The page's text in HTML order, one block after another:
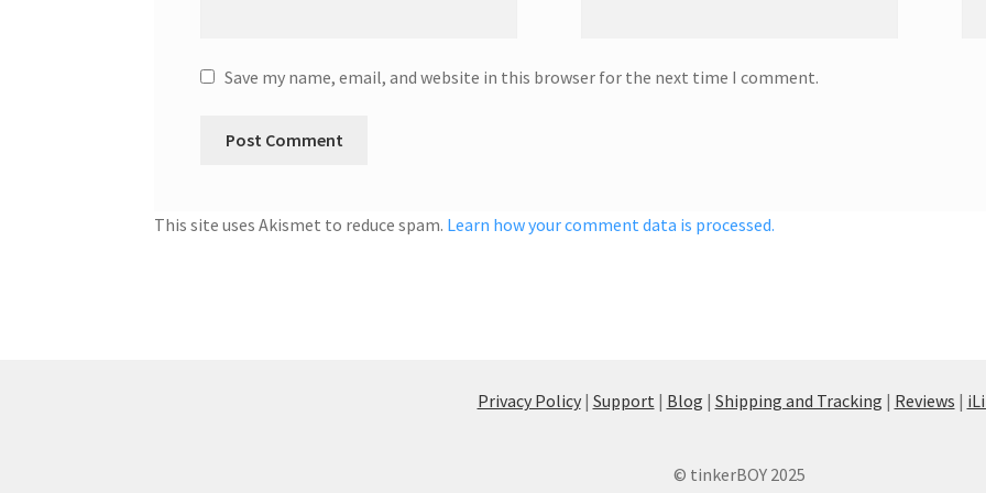
Save my name, email, and website in this browser for the next time I comment.
This site uses Akismet to reduce spam. Learn how your comment data is processed.
Privacy Policy| Support | Blog | Shipping and Tracking | Reviews |
© tinkerBOY 2025